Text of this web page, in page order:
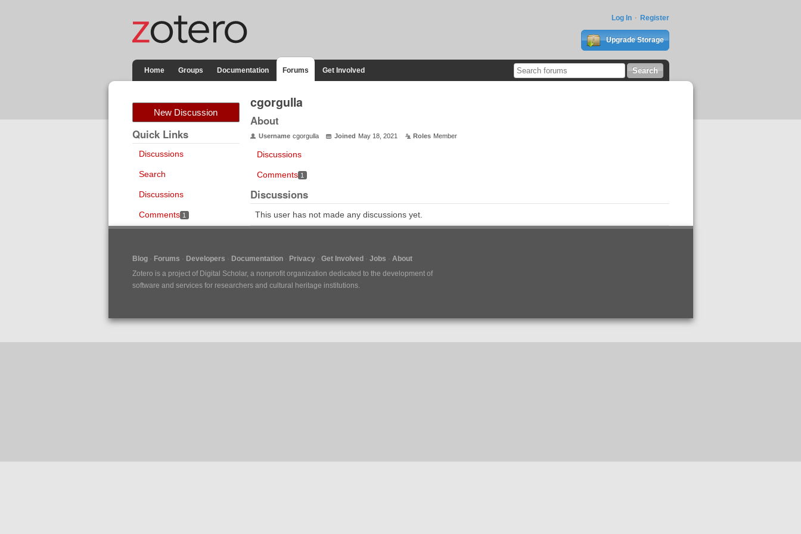
Log In Register
Upgrade Storage
Home Groups Documentation Forums Get Involved
New Discussion
Quick Links
Discussions
Search
Discussions
Comments 1
cgorgulla
About
Username cgorgulla Joined May 18, 2021 Roles Member
Discussions
Comments 1
Discussions
This user has not made any discussions yet.
Blog Forums Developers Documentation Privacy Get Involved Jobs
About
Zotero is a project of Digital Scholar, a nonprofit organization dedicated to the development of
software and services for researchers and cultural heritage institutions.